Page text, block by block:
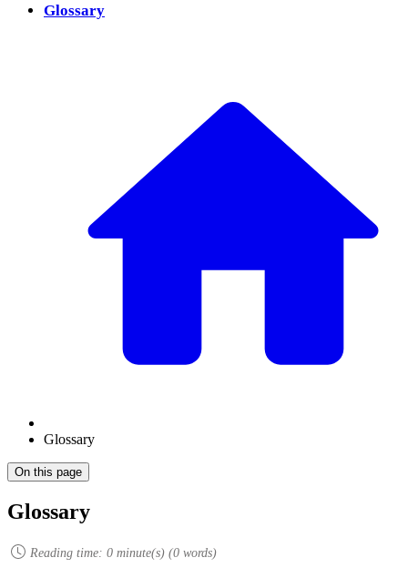
Glossary
Glossary
On this page
Glossary
Reading time: 0 minute(s) (0 words)